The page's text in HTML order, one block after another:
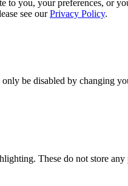
you, your preferences, or
see ourPrivacy Policy.
be disabled by changing
These do not store